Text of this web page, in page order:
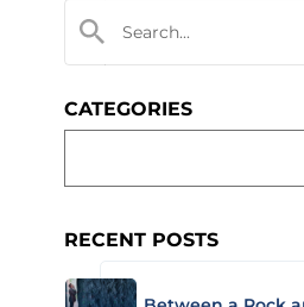
CATEGORIES
RECENT POSTS